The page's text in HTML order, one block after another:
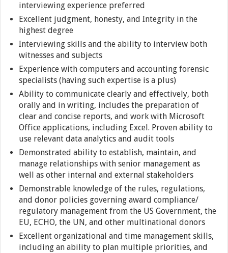
interviewing experience preferred
Excellent judgment, honesty, and Integrity in the
highest degree
Interviewing skills and the ability to interview both
witnesses and subjects
Experience with computers and accounting forensic
specialists (having such expertise is a plus)
Ability to communicate clearly and effectively, both
orally and in writing, includes the preparation of
clear and concise reports, and work with Microsoft
Office applications, including Excel. Proven ability to
use relevant data analytics and audit tools
Demonstrated ability to establish, maintain, and
manage relationships with senior management as
well as other internal and external stakeholders
Demonstrable knowledge of the rules, regulations,
and donor policies governing award compliance/
regulatory management from the US Government, the
EU, ECHO, the UN, and other multinational donors
Excellent organizational and time management skills,
including an ability to plan multiple priorities, and